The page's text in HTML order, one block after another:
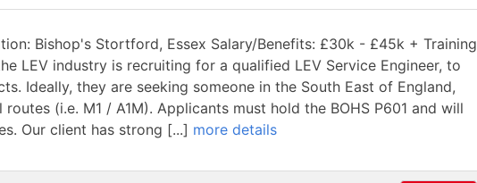
Bishop's Stortford, Essex Salary/Benefits: £30k - £45k + Training
LEV industry is recruiting for a qualified LEV Service Engineer, to
Ideally, they are seeking someone in the South East of England,
(i.e. M1 / A1M). Applicants must hold the BOHS P601 and will
Our client has strong [...] more details